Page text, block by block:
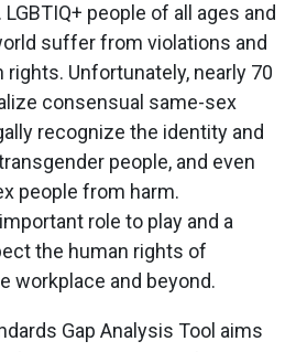
people of all ages and
suffer from violations and
Unfortunately, nearly 70
consensual same-sex
recognize the identity and
people, and even
people from harm.
role to play and a
the human rights of
workplace and beyond.
Gap Analysis Tool aims